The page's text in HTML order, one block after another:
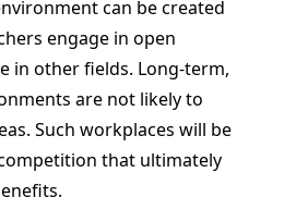
can be created
engage in open
in other fields. Long-term,
are not likely to
Such workplaces will be
that ultimately